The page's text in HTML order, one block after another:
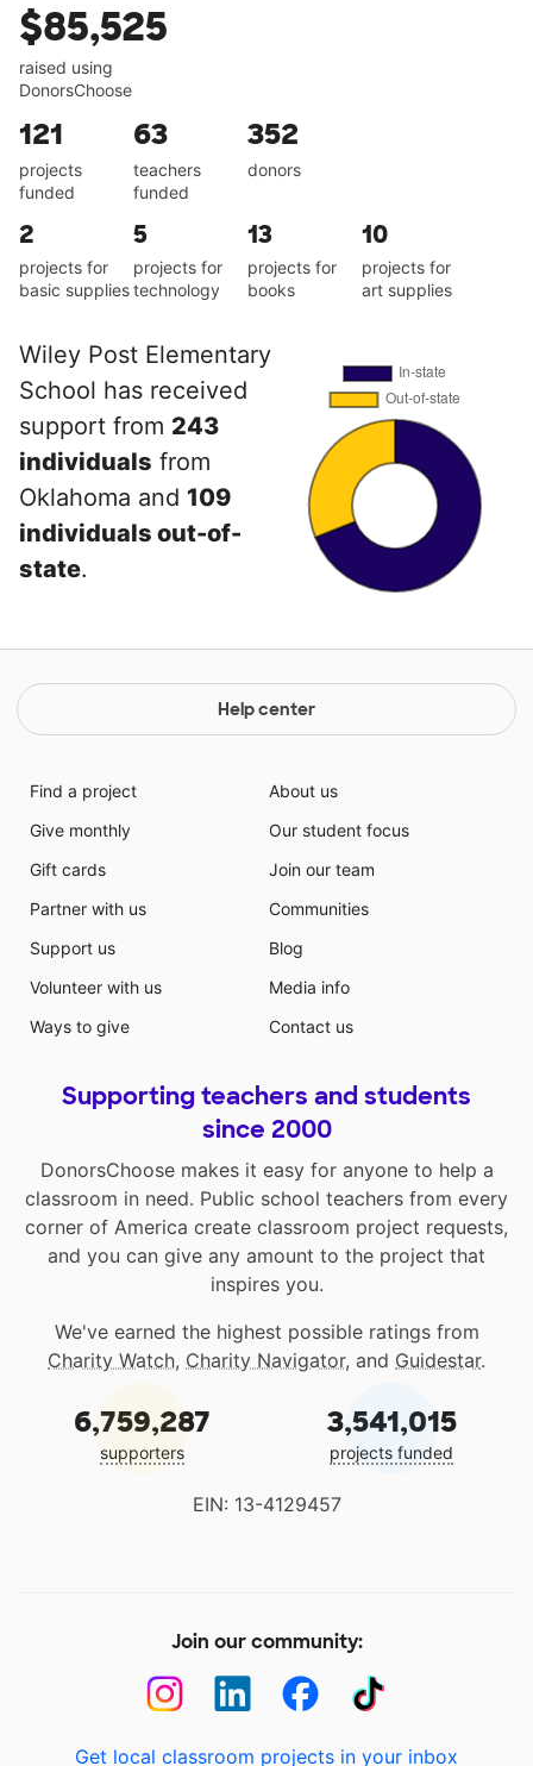
$85,525
raised using
DonorsChoose
121
projects
funded
63
teachers
funded
352
donors
2
projects for
basic supplies
5
projects for
technology
13
projects for
books
10
projects for
art supplies
Wiley Post Elementary
School has received
support from 243
individuals from
Oklahoma and 109
individuals out-of-
state.
Help center
Find a project
Give monthly
Gift cards
Partner with us
Support us
Volunteer with us
Ways to give
About us
Our student focus
Join our team
Communities
Blog
Media info
Contact us
Supporting teachers and students
since 2000
DonorsChoose makes it easy for anyone to help a
classroom in need. Public school teachers from every
corner of America create classroom project requests,
and you can give any amount to the project that
inspires you.
We've earned the highest possible ratings from
Charity Watch, Charity Navigator, and Guidestar.
6,759,287
supporters
3,541,015
projects funded
EIN: 13-4129457
Join our community:
Get local classroom projects in your inbox